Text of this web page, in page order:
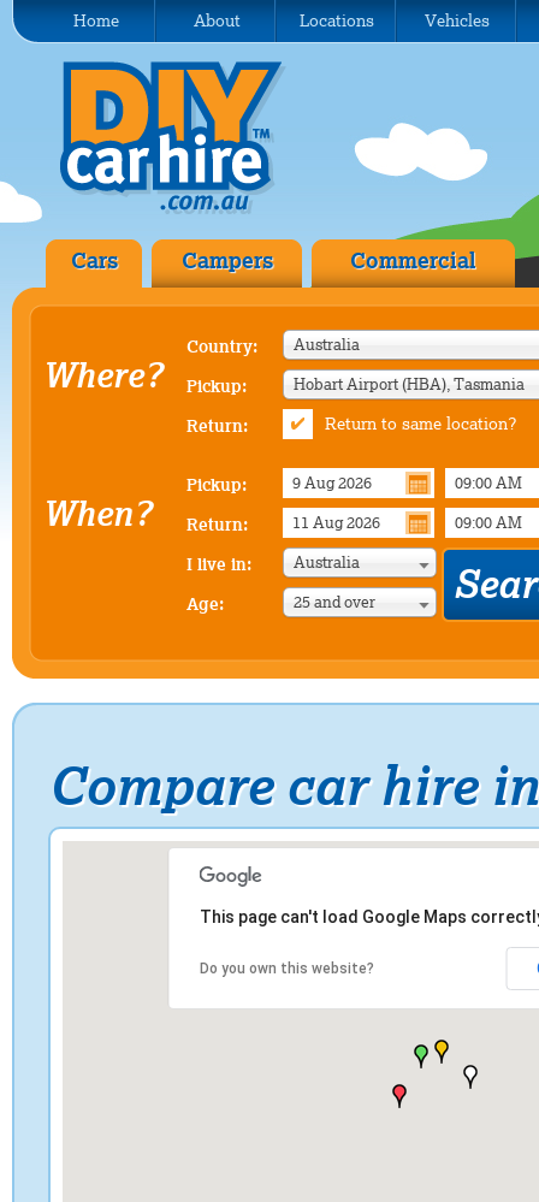
Home About Locations Vehicles
Cars Campers Commercial
Where?
Country: Australia
Pickup: Hobart Airport (HBA), Tasmania
Return: Return to same location?
When?
Pickup:
Return:
I live in: Australia
Age: 25 and over
Compare car hire
This page can't load Google Maps
Do you own this website?